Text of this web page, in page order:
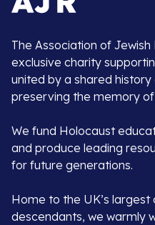
The Association of
exclusive charity
united by a shared
preserving the memory
We fund Holocaust
and produce leading
for future generations.
Home to the UK’s
descendants, we warmly